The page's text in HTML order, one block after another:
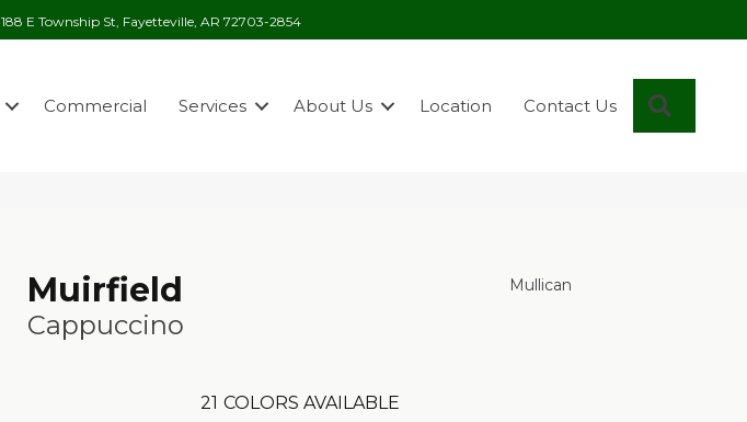
188 E Township St, Fayetteville, AR 72703-2854
Commercial Services About Us Location Contact Us
Muirfield
Cappuccino
Mullican
21 COLORS AVAILABLE